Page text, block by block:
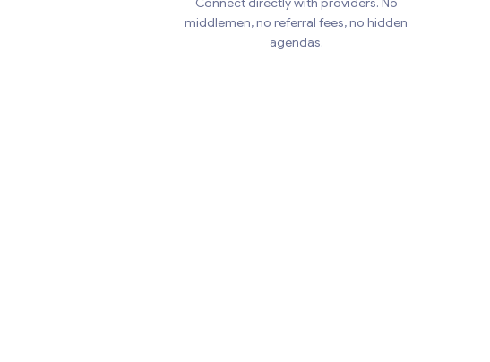
middlemen, no referral fees, no hidden
agendas.